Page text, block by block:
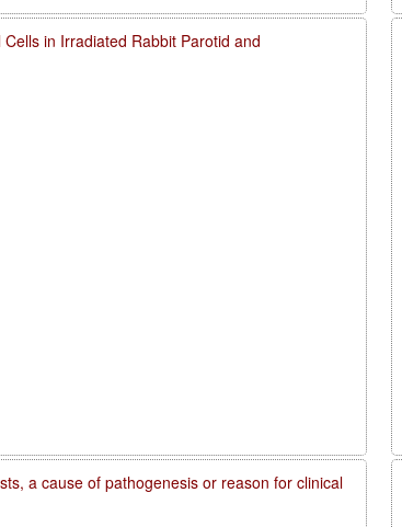
in Irradiated Rabbit Parotid and
a cause of pathogenesis or reason for clinical